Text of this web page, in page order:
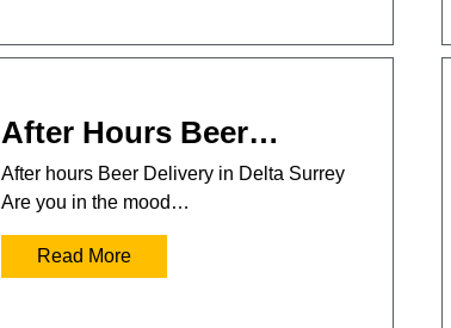
After Hours Beer…
After hours Beer Delivery in Delta Surrey
Are you in the mood…
Read More